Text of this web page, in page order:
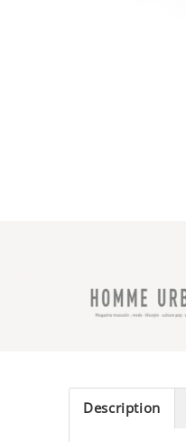
Description